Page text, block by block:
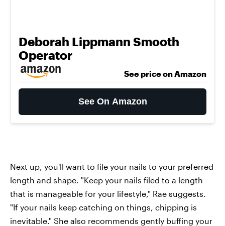
Deborah Lippmann Smooth
Operator
See price on Amazon
See On Amazon
Next up, you'll want to file your nails to your preferred
length and shape. "Keep your nails filed to a length
that is manageable for your lifestyle," Rae suggests.
"If your nails keep catching on things, chipping is
inevitable." She also recommends gently buffing your